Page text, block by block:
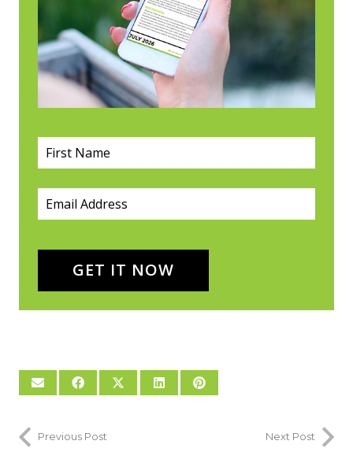
First Name
Email*
(required)
GET IT NOW
Previous Post Next Post